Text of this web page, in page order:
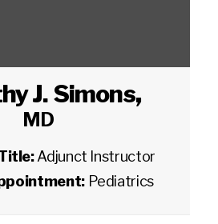
J. Simons,
MD
Adjunct Instructor
Pediatrics